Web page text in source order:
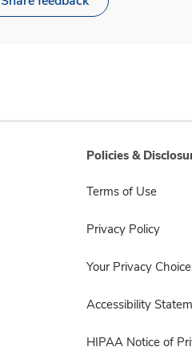
Policies &
Terms of Use
Privacy Policy
Your Privacy
Accessibility
HIPAA Notice of